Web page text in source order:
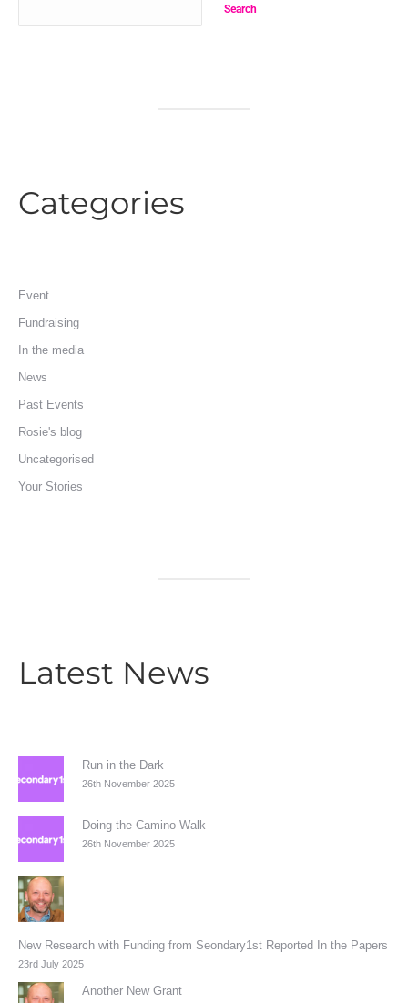
Search
Categories
Event
Fundraising
In the media
News
Past Events
Rosie's blog
Uncategorised
Your Stories
Latest News
Run in the Dark
26th November 2025
Doing the Camino Walk
26th November 2025
New Research with Funding from Seondary1st Reported In the Papers
23rd July 2025
Another New Grant